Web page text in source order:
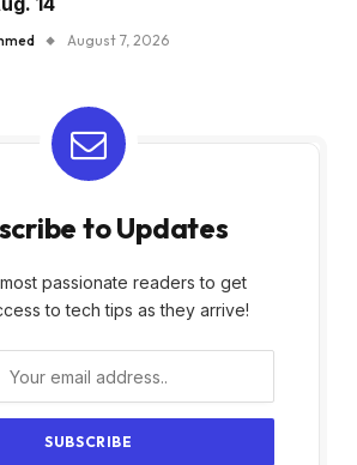
August 7, 2026
to Updates
passionate readers to get
to tech tips as they arrive!